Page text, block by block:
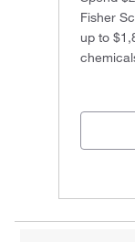
Fisher
up to